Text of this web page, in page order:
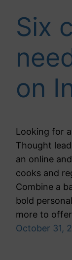
Six
on
Looking for
Thought
an online
cooks and
Combine a
bold
more to
October 31,